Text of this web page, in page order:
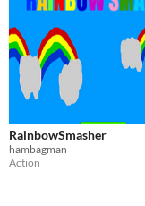
RainbowSmasher
hambagman
Action